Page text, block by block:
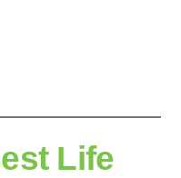
Life